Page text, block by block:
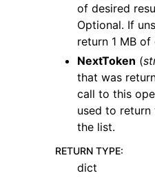
navigation of Developer
navigation of Available
of desired
Optional. If
return 1 MB of
NextToken (
that was
call to this
used to
the list.
RETURN TYPE:
dict